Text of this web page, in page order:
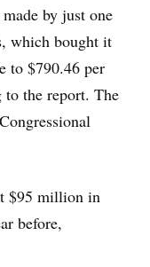
by just one
which bought it
to $790.46 per
the report. The
$95 million in
before,